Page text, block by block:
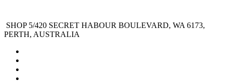
SHOP 5/420 SECRET HABOUR BOULEVARD, WA 6173,
PERTH, AUSTRALIA